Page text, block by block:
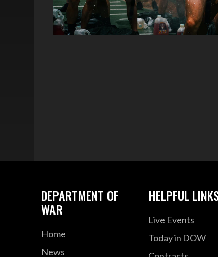
DEPARTMENT OF
WAR
Home
News
HELPFUL
Live Events
Today in DOW